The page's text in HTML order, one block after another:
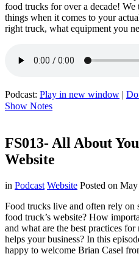
food trucks for over a decade!
things when it comes to your
right truck, what equipment you
Podcast: Play in new window |
Show Notes
FS013- All About
Website
in Podcast Website Posted on May
Food trucks live and often rely on
food truck’s website? How
and what are the best practices
helps your business? In this
happy to welcome Brian Casel